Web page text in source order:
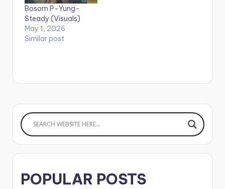
Bosom P-Yung-
Steady (Visuals)
May 1, 2026
Similar post
POPULAR POSTS